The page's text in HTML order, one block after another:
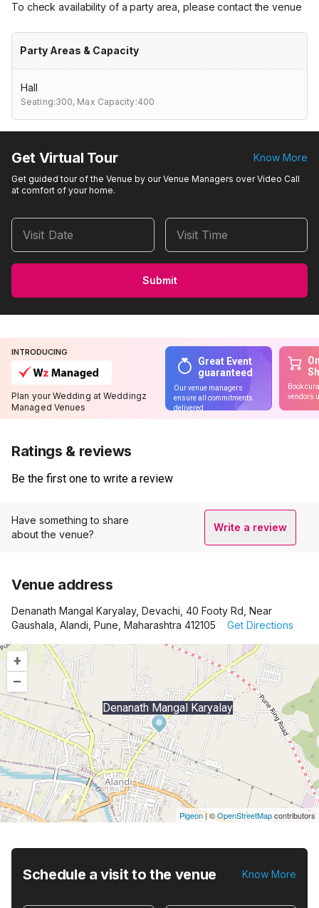
To check availability of a party area, please contact the venue
Party Areas & Capacity
Hall
Seating:300, Max Capacity:400
Get Virtual Tour Know More
Get guided tour of the Venue by our Venue Managers over Video Call
at comfort of your home.
Visit Date Visit Time
Submit
INTRODUCING
Plan your Wedding at Weddingz
Managed Venues
Great Event
guaranteed
Our venue managers
ensure all commitments
delivered
Book
vendors
Ratings & reviews
Be the first one to write a review
Have something to share
about the venue?
Write a review
Venue address
Denanath Mangal Karyalay, Devachi, 40 Footy Rd, Near
Gaushala, Alandi, Pune, Maharashtra 412105
Get Directions
+
–
Denanath Mangal Karyalay
Pigeon|©OpenStreetMapcontributors
Schedule a visit to the venue Know More